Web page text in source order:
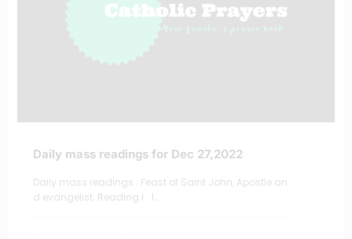
Daily mass readings for Dec 27,2022
Daily mass readings : Feast of Saint John, Apostle an
d evangelist; Reading I : 1…